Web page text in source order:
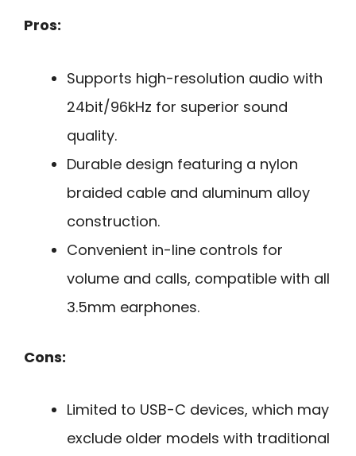
Pros:
Supports high-resolution audio with
24bit/96kHz for superior sound
quality.
Durable design featuring a nylon
braided cable and aluminum alloy
construction.
Convenient in-line controls for
volume and calls, compatible with all
3.5mm earphones.
Cons:
Limited to USB-C devices, which may
exclude older models with traditional